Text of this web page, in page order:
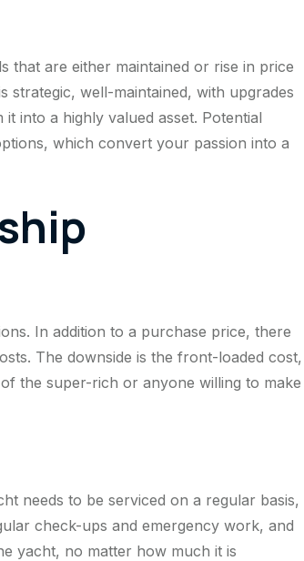
that are either maintained or rise in price
well-maintained, with upgrades
into a highly valued asset. Potential
which convert your passion into a
In addition to a purchase price, there
The downside is the front-loaded cost,
the super-rich or anyone willing to make
needs to be serviced on a regular basis,
check-ups and emergency work, and
yacht, no matter how much it is